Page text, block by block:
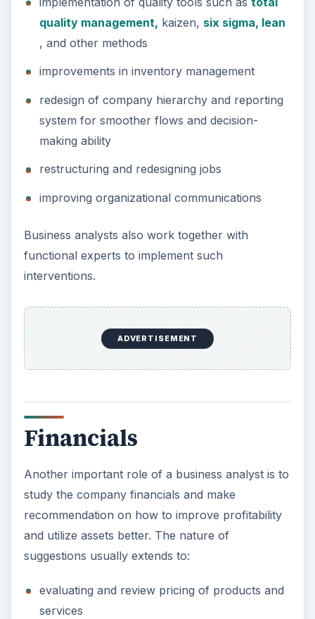
quality management, kaizen, six sigma, lean
, and other methods
improvements in inventory management
redesign of company hierarchy and reporting
system for smoother flows and decision-
making ability
restructuring and redesigning jobs
improving organizational communications
Business analysts also work together with
functional experts to implement such
interventions.
ADVERTISEMENT
Financials
Another important role of a business analyst is to
study the company financials and make
recommendation on how to improve profitability
and utilize assets better. The nature of
suggestions usually extends to:
evaluating and review pricing of products and
services